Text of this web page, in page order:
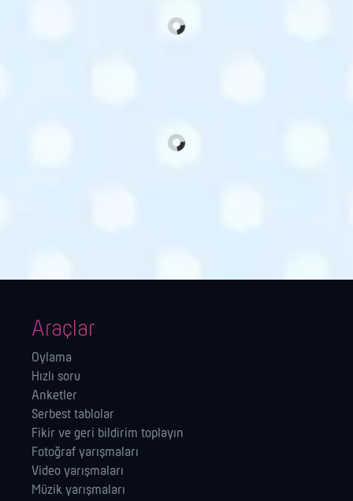
Araçlar
Oylama
Hızlı soru
Anketler
Serbest tablolar
Fikir ve geri bildirim toplayın
Fotoğraf yarışmaları
Video yarışmaları
Müzik yarışmaları